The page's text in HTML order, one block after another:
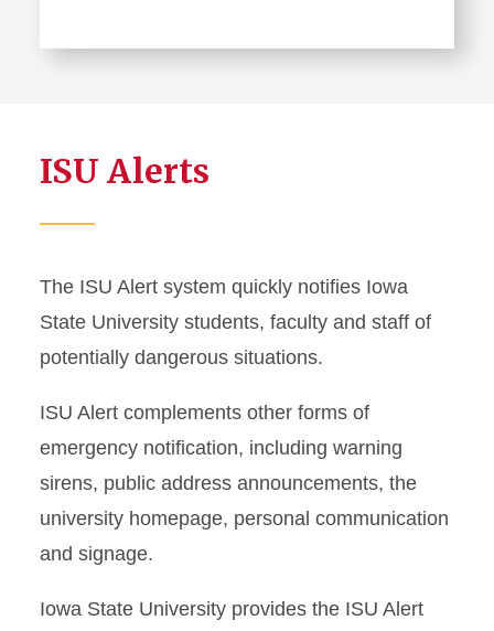
ISU Alerts
The ISU Alert system quickly notifies Iowa
State University students, faculty and staff of
potentially dangerous situations.
ISU Alert complements other forms of
emergency notification, including warning
sirens, public address announcements, the
university homepage, personal communication
and signage.
Iowa State University provides the ISU Alert